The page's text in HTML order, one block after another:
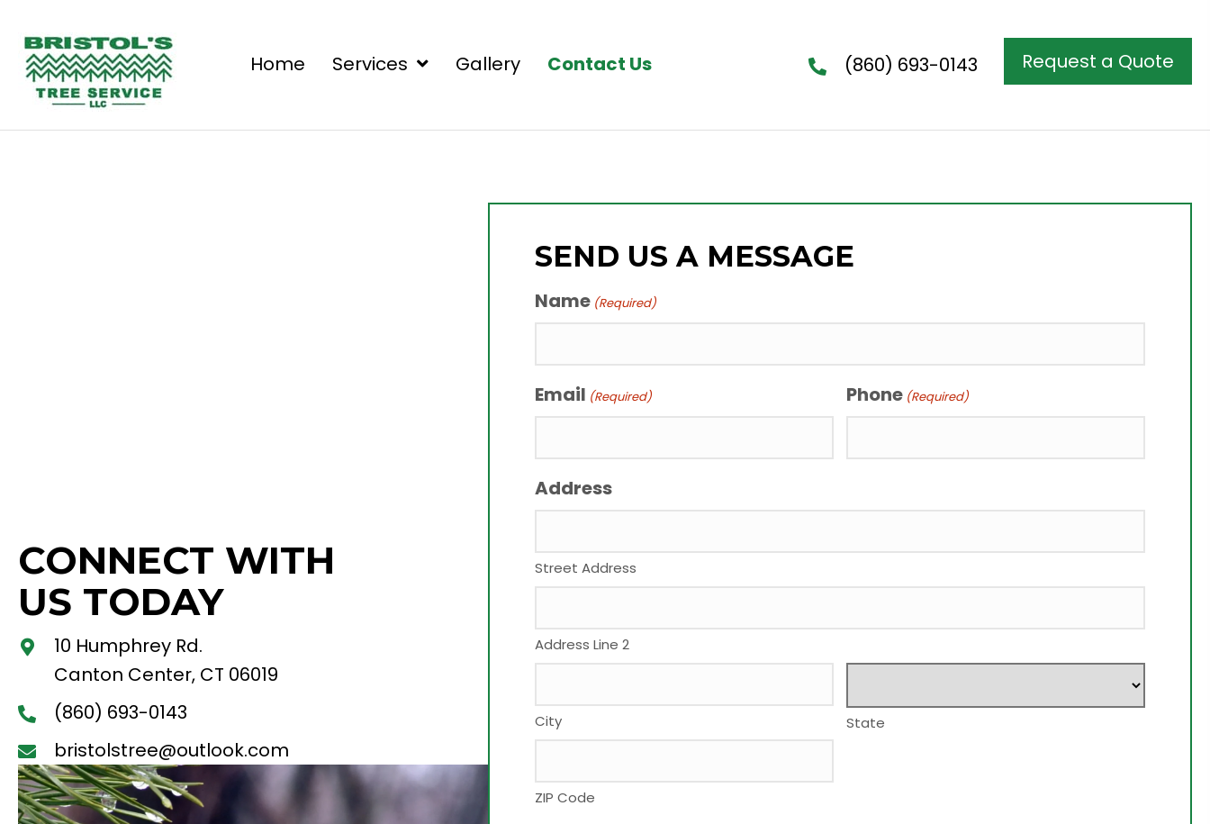
Home Services Gallery Contact Us (860) 693-0143 Request a Quote
CONNECT WITH
US TODAY
10 Humphrey Rd.
Canton Center, CT 06019
(860) 693-0143
bristolstree@outlook.com
SEND US A MESSAGE
Name (Required)
Email (Required) Phone (Required)
Address
Street Address
Address Line 2
City State
ZIP Code